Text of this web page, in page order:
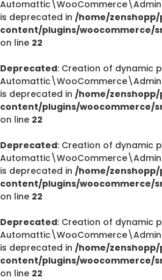
is deprecated in /home/
content/plugins/woocommerce/
on line 22
Deprecated: Creation of dynamic
is deprecated in /home/
content/plugins/woocommerce/
on line 22
Deprecated: Creation of dynamic
is deprecated in /home/
content/plugins/woocommerce/
on line 22
Deprecated: Creation of dynamic
is deprecated in /home/
content/plugins/woocommerce/
on line 22